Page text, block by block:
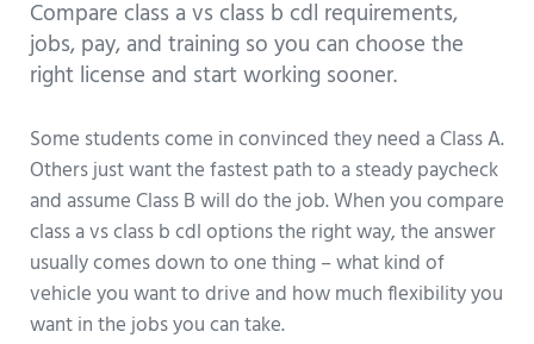
Compare class a vs class b cdl requirements,
jobs, pay, and training so you can choose the
right license and start working sooner.
Some students come in convinced they need a Class A.
Others just want the fastest path to a steady paycheck
and assume Class B will do the job. When you compare
class a vs class b cdl options the right way, the answer
usually comes down to one thing – what kind of
vehicle you want to drive and how much flexibility you
want in the jobs you can take.